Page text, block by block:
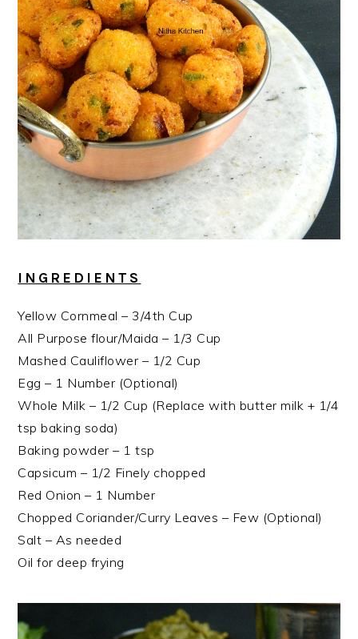
INGREDIENTS
Yellow Cornmeal – 3/4th Cup
All Purpose flour/Maida – 1/3 Cup
Mashed Cauliflower – 1/2 Cup
Egg – 1 Number (Optional)
Whole Milk – 1/2 Cup (Replace with butter milk + 1/4
tsp baking soda)
Baking powder – 1 tsp
Capsicum – 1/2 Finely chopped
Red Onion – 1 Number
Chopped Coriander/Curry Leaves – Few (Optional)
Salt – As needed
Oil for deep frying